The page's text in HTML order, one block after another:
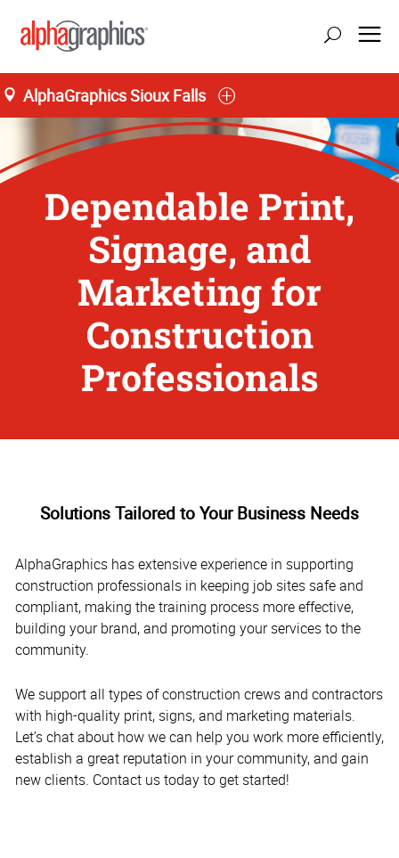
AlphaGraphics Sioux Falls
Dependable Print,
Signage, and
Marketing for
Construction
Professionals
Solutions Tailored to Your Business Needs
AlphaGraphics has extensive experience in supporting
construction professionals in keeping job sites safe and
compliant, making the training process more effective,
building your brand, and promoting your services to the
community.
We support all types of construction crews and contractors
with high-quality print, signs, and marketing materials.
Let’s chat about how we can help you work more efficiently,
establish a great reputation in your community, and gain
new clients. Contact us today to get started!